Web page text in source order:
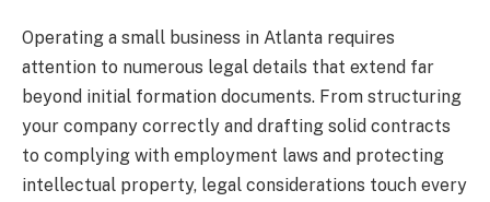
Operating a small business in Atlanta requires
attention to numerous legal details that extend far
beyond initial formation documents. From structuring
your company correctly and drafting solid contracts
to complying with employment laws and protecting
intellectual property, legal considerations touch every